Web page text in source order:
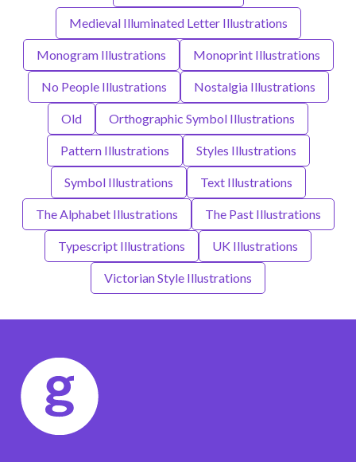
Medieval Illuminated Letter Illustrations
Monogram Illustrations Monoprint Illustrations
No People Illustrations Nostalgia Illustrations
Old Orthographic Symbol Illustrations
Pattern Illustrations Styles Illustrations
Symbol Illustrations Text Illustrations
The Alphabet Illustrations The Past Illustrations
Typescript Illustrations UK Illustrations
Victorian Style Illustrations